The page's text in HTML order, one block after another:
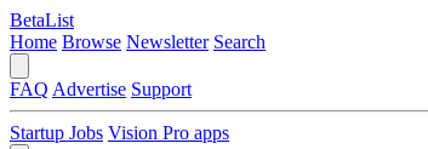
BetaList
Home Browse Newsletter Search
FAQ Advertise Support
Startup Jobs Vision Pro apps